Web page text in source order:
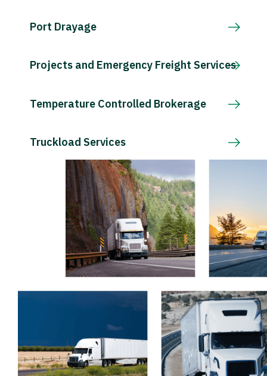
Port Drayage
Projects and Emergency Freight Services
Temperature Controlled Brokerage
Truckload Services